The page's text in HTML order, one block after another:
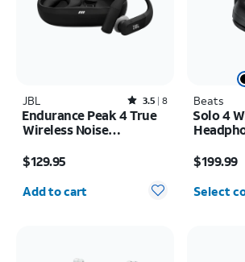
JBL Rated3.5out of 5 stars with8reviews
3.5 8
Endurance Peak 4 True
Wireless Noise
Earbuds
$129.95
Quantity selected: 0
Add to cart
Beats
Solo 4
$199.99
Select